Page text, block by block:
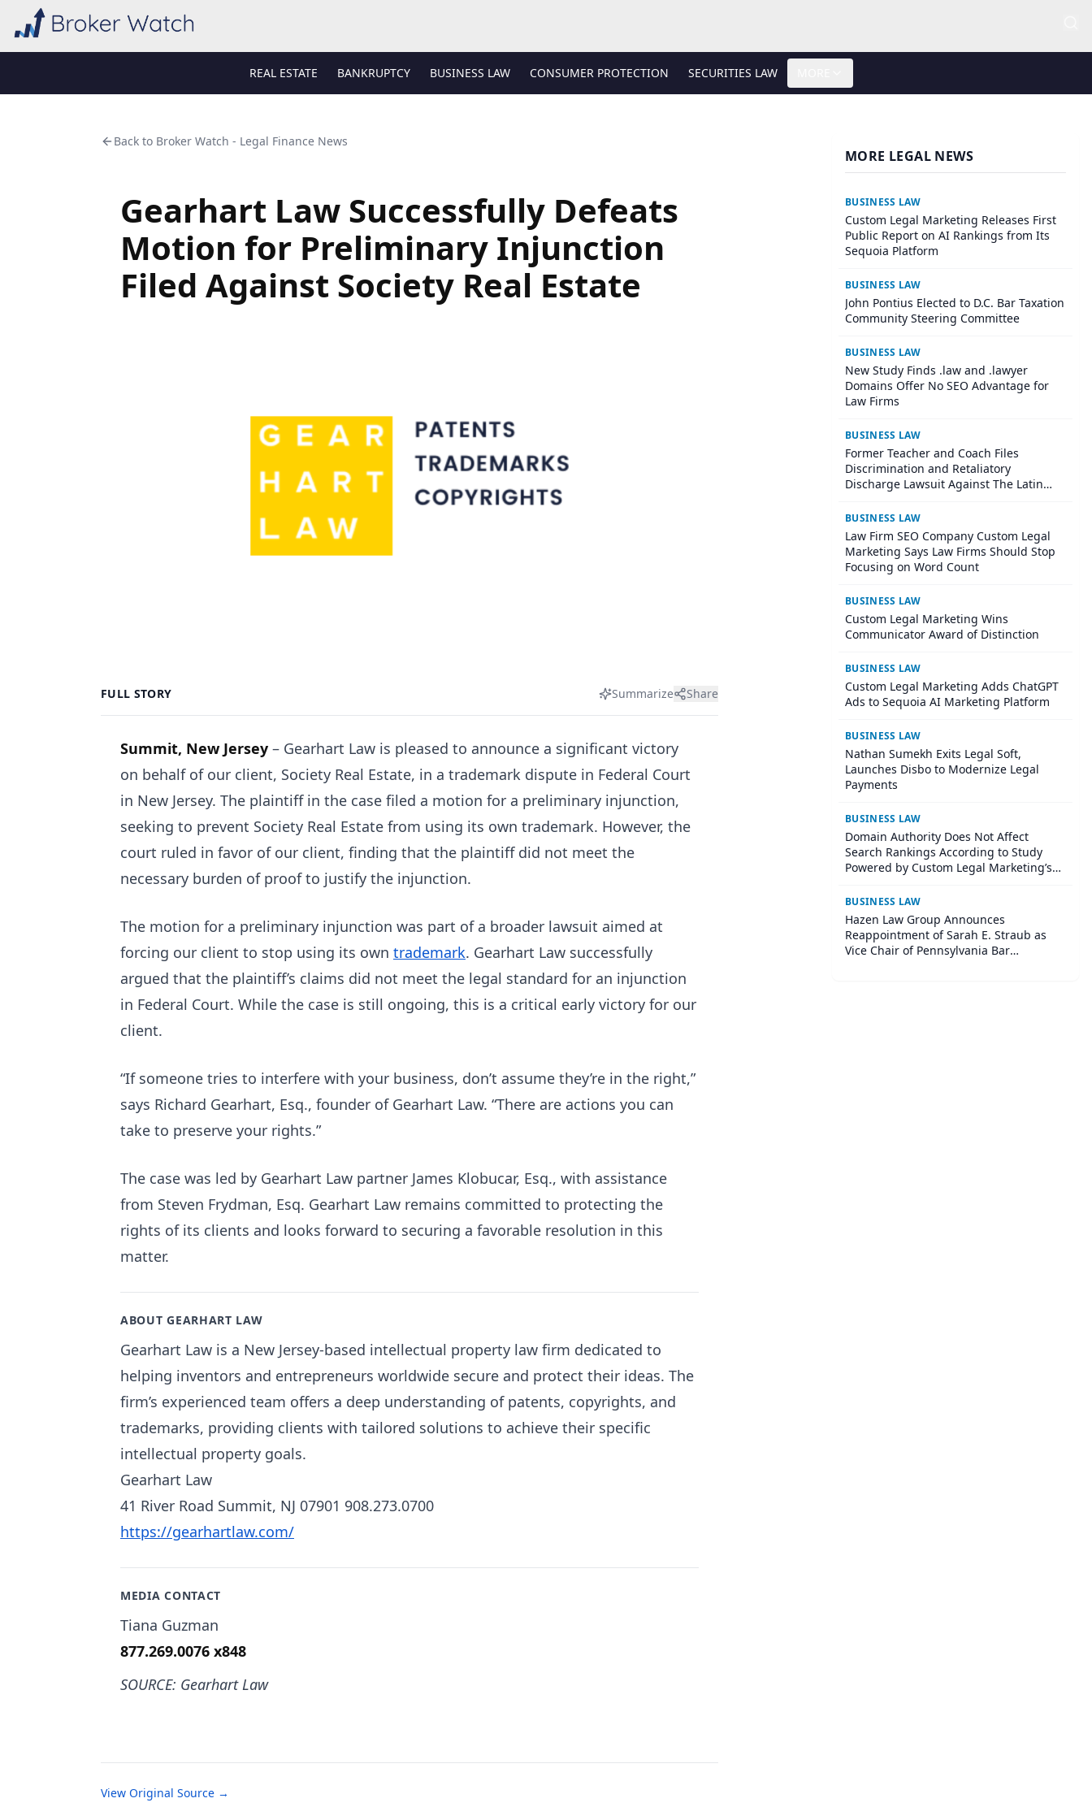
REAL ESTATE BANKRUPTCY BUSINESS LAW CONSUMER PROTECTION SECURITIES LAW
Back to Broker Watch - Legal Finance News
Gearhart Law Successfully Defeats
Motion for Preliminary Injunction
Filed Against Society Real Estate
FULL STORY Summarize Share
Summit, New Jersey – Gearhart Law is pleased to announce a significant victory
on behalf of our client, Society Real Estate, in a trademark dispute in Federal Court
in New Jersey. The plaintiff in the case filed a motion for a preliminary injunction,
seeking to prevent Society Real Estate from using its own trademark. However, the
court ruled in favor of our client, finding that the plaintiff did not meet the
necessary burden of proof to justify the injunction.
The motion for a preliminary injunction was part of a broader lawsuit aimed at
forcing our client to stop using its own trademark. Gearhart Law successfully
argued that the plaintiff’s claims did not meet the legal standard for an injunction
in Federal Court. While the case is still ongoing, this is a critical early victory for our
client.
“If someone tries to interfere with your business, don’t assume they’re in the right,”
says Richard Gearhart, Esq., founder of Gearhart Law. “There are actions you can
take to preserve your rights.”
The case was led by Gearhart Law partner James Klobucar, Esq., with assistance
from Steven Frydman, Esq. Gearhart Law remains committed to protecting the
rights of its clients and looks forward to securing a favorable resolution in this
matter.
ABOUT GEARHART LAW
Gearhart Law is a New Jersey-based intellectual property law firm dedicated to
helping inventors and entrepreneurs worldwide secure and protect their ideas. The
firm’s experienced team offers a deep understanding of patents, copyrights, and
trademarks, providing clients with tailored solutions to achieve their specific
intellectual property goals.
Gearhart Law
41 River Road Summit, NJ 07901 908.273.0700
https://gearhartlaw.com/
MEDIA CONTACT
Tiana Guzman
877.269.0076 x848
SOURCE: Gearhart Law
View Original Source →
MORE LEGAL NEWS
BUSINESS LAW
Custom Legal Marketing Releases First
Public Report on AI Rankings from Its
Sequoia Platform
BUSINESS LAW
John Pontius Elected to D.C. Bar Taxation
Community Steering Committee
BUSINESS LAW
New Study Finds .law and .lawyer
Domains Offer No SEO Advantage for
Law Firms
BUSINESS LAW
Former Teacher and Coach Files
Discrimination and Retaliatory
Discharge Lawsuit Against The Latin
BUSINESS LAW
Law Firm SEO Company Custom Legal
Marketing Says Law Firms Should Stop
Focusing on Word Count
BUSINESS LAW
Custom Legal Marketing Wins
Communicator Award of Distinction
BUSINESS LAW
Custom Legal Marketing Adds ChatGPT
Ads to Sequoia AI Marketing Platform
BUSINESS LAW
Nathan Sumekh Exits Legal Soft,
Launches Disbo to Modernize Legal
Payments
BUSINESS LAW
Domain Authority Does Not Affect
Search Rankings According to Study
Powered by Custom Legal Marketing’s
BUSINESS LAW
Hazen Law Group Announces
Reappointment of Sarah E. Straub as
Vice Chair of Pennsylvania Bar